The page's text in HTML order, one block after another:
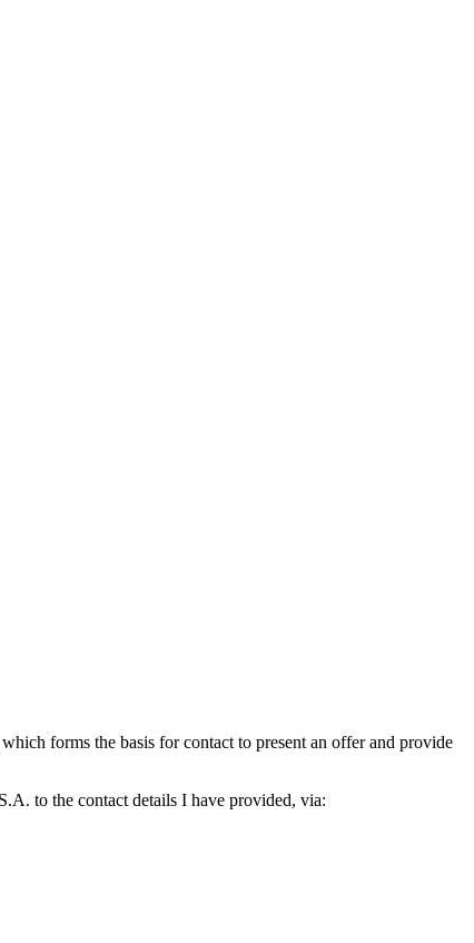
forms the basis for contact to present an offer and provide
to the contact details I have provided, via: